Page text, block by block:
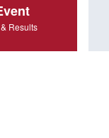
Results